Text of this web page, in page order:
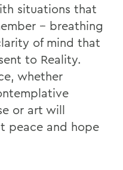
situations that
-- breathing
of mind that
to Reality.
whether
or art will
peace and hope